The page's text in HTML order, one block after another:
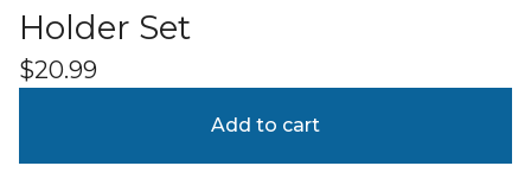
Holder Set
$20.99
Add to cart